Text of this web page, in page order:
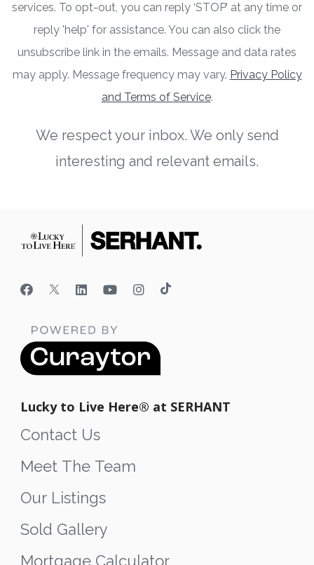
services. To opt-out, you can reply ‘STOP’ at any time or
reply 'help' for assistance. You can also click the
unsubscribe link in the emails. Message and data rates
may apply. Message frequency may vary. Privacy Policy
and Terms of Service.
We respect your inbox. We only send
interesting and relevant emails.
Lucky to Live Here®️ at SERHANT
Contact Us
Meet The Team
Our Listings
Sold Gallery
Mortgage Calculator